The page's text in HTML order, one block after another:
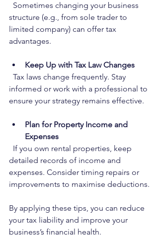
structure (e.g., from sole trader to
limited company) can offer tax
advantages.
Keep Up with Tax Law Changes
informed or work with a professional to
ensure your strategy remains effective.
Plan for Property Income and
Expenses
detailed records of income and
expenses. Consider timing repairs or
improvements to maximise deductions.
By applying these tips, you can reduce
your tax liability and improve your
business’s financial health.